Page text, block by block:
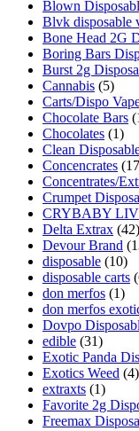
Blown
Blvk disposable
Bone Head 2G
Boring Bars
Burst 2g
Cannabis (5)
Carts/Dispo
Chocolate Bars
Chocolates (1)
Clean
Concencrates
Concentrates/
Crumpet
CRYBABY
Delta Extrax (42)
Devour Brand
disposable (10)
disposable carts
don merfos (1)
don merfos
Dovpo
edible (31)
Exotic Panda
Exotics Weed (4)
extraxts (1)
Favorite 2g
Freemax